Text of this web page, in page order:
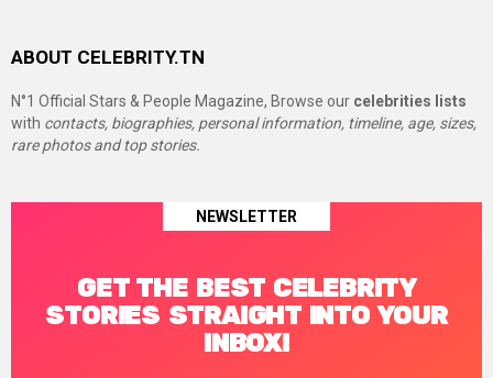
ABOUT CELEBRITY.TN
N°1 Official Stars & People Magazine, Browse our celebrities lists
with contacts, biographies, personal information, timeline, age, sizes,
rare photos and top stories.
NEWSLETTER
GET THE BEST CELEBRITY
STORIES STRAIGHT INTO YOUR
INBOX!